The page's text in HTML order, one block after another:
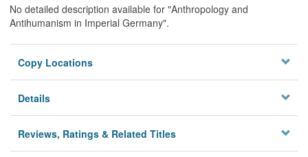
No detailed description available for "Anthropology and
Antihumanism in Imperial Germany".
Copy Locations
Details
Reviews, Ratings & Related Titles